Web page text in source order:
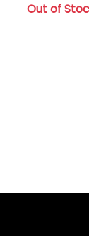
Out of